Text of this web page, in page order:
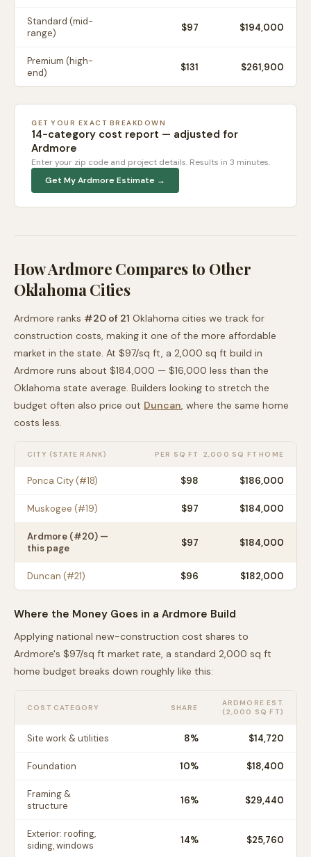
Standard (mid-
range)
$97 $194,000
Premium (high-
end)
$131 $261,900
GET YOUR EXACT BREAKDOWN
14-category cost report — adjusted for
Ardmore
Enter your zip code and project details. Results in 3 minutes.
Get MyArdmore Estimate →
HowArdmore Compares to Other
OklahomaCities
Ardmore ranks #20 of 21 Oklahoma cities we track for
construction costs, making it one of the more affordable
market in the state. At $97/sq ft, a 2,000 sq ft build in
Ardmore runs about $184,000 — $16,000 less than the
Oklahoma state average. Builders looking to stretch the
budget often also price out Duncan, where the same home
costs less.
CITY (STATE RANK) PER SQ FT 2,000 SQ FT HOME
Ponca City(#18) $98 $186,000
Muskogee (#19) $97 $184,000
Ardmore (#20) —
this page
$97 $184,000
Duncan (#21) $96 $182,000
Where the Money Goes in a Ardmore Build
Applying national new-construction cost shares to
Ardmore's $97/sq ft market rate, a standard 2,000 sq ft
home budget breaks down roughly like this:
COST CATEGORY SHARE ARDMORE EST.
(2,000 SQ FT)
Site work & utilities 8% $14,720
Foundation 10% $18,400
Framing &
structure
16% $29,440
Exterior: roofing,
siding, windows
14% $25,760